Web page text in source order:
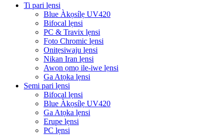
Ti pari lẹnsi
Blue Àkọsílẹ UV420
Bifocal lẹnsi
PC & Travix lẹnsi
Fọto Chromic lẹnsi
Onitẹsiwaju lẹnsi
Nikan Iran lẹnsi
Awọn ọmọ ile-iwe lẹnsi
Ga Atọka lẹnsi
Semi pari lẹnsi
Bifocal lẹnsi
Blue Àkọsílẹ UV420
Ga Atọka lẹnsi
Erupe lẹnsi
PC lẹnsi